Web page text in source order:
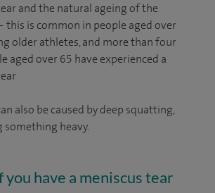
and the natural ageing of the
is common in people aged over
older athletes, and more than four
aged over 65 have experienced a
also be caused by deep squatting,
heavy.
have a meniscus tear